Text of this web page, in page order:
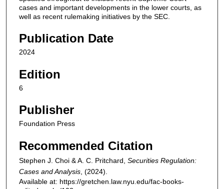
cases and important developments in the lower courts, as
well as recent rulemaking initiatives by the SEC.
Publication Date
2024
Edition
6
Publisher
Foundation Press
Recommended Citation
Stephen J. Choi & A. C. Pritchard, Securities Regulation:
Cases and Analysis (2024).
Available at: https://gretchen.law.nyu.edu/fac-books-